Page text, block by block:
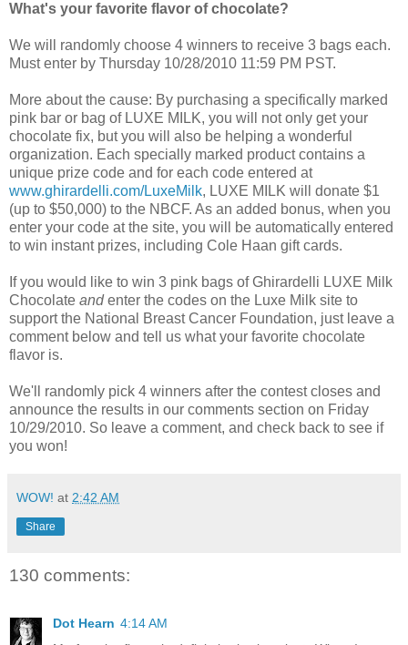
What's your favorite flavor of chocolate?
We will randomly choose 4 winners to receive 3 bags each.
Must enter by Thursday 10/28/2010 11:59 PM PST.
More about the cause: By purchasing a specifically marked
pink bar or bag of LUXE MILK, you will not only get your
chocolate fix, but you will also be helping a wonderful
organization. Each specially marked product contains a
unique prize code and for each code entered at
www.ghirardelli.com/LuxeMilk, LUXE MILK will donate $1
(up to $50,000) to the NBCF. As an added bonus, when you
enter your code at the site, you will be automatically entered
to win instant prizes, including Cole Haan gift cards.
If you would like to win 3 pink bags of Ghirardelli LUXE Milk
Chocolate andenter the codes on the Luxe Milk site to
support the National Breast Cancer Foundation, just leave a
comment below and tell us what your favorite chocolate
flavor is.
We'll randomly pick 4 winners after the contest closes and
announce the results in our comments section on Friday
10/29/2010. So leave a comment, and check back to see if
you won!
WOW! at 2:42 AM
Share
130 comments:
Dot Hearn 4:14 AM